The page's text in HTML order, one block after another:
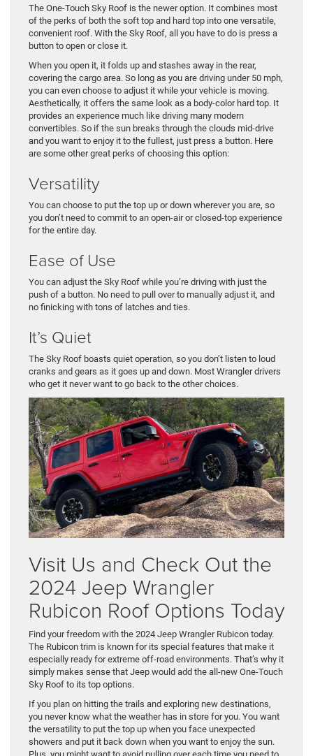
The One-Touch Sky Roof is the newer option. It combines most
of the perks of both the soft top and hard top into one versatile,
convenient roof. With the Sky Roof, all you have to do is press a
button to open or close it.
When you open it, it folds up and stashes away in the rear,
covering the cargo area. So long as you are driving under 50 mph,
you can even choose to adjust it while your vehicle is moving.
Aesthetically, it offers the same look as a body-color hard top. It
provides an experience much like driving many modern
convertibles. So if the sun breaks through the clouds mid-drive
and you want to enjoy it to the fullest, just press a button. Here
are some other great perks of choosing this option:
Versatility
You can choose to put the top up or down wherever you are, so
you don’t need to commit to an open-air or closed-top experience
for the entire day.
Ease of Use
You can adjust the Sky Roof while you’re driving with just the
push of a button. No need to pull over to manually adjust it, and
no finicking with tons of latches and ties.
It’s Quiet
The Sky Roof boasts quiet operation, so you don’t listen to loud
cranks and gears as it goes up and down. Most Wrangler drivers
who get it never want to go back to the other choices.
Visit Us and Check Out the
2024 Jeep Wrangler
Rubicon Roof Options Today
Find your freedom with the 2024 Jeep Wrangler Rubicon today.
The Rubicon trim is known for its special features that make it
especially ready for extreme off-road environments. That’s why it
simply makes sense that Jeep would add the all-new One-Touch
Sky Roof to its top options.
If you plan on hitting the trails and exploring new destinations,
you never know what the weather has in store for you. You want
the versatility to put the top up when you face unexpected
showers and put it back down when you want to enjoy the sun.